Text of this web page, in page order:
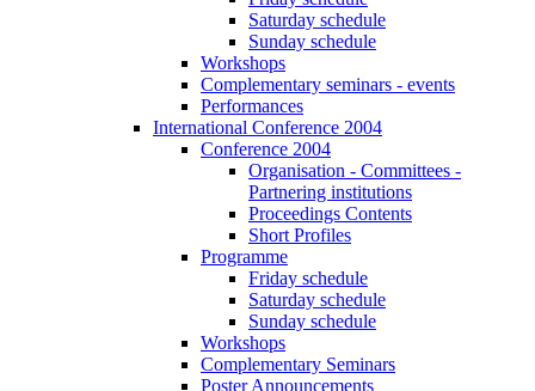
Saturday schedule
Sunday schedule
Workshops
Complementary seminars - events
Performances
International Conference 2004
Conference 2004
Organisation - Committees -
Partnering institutions
Proceedings Contents
Short Profiles
Programme
Friday schedule
Saturday schedule
Sunday schedule
Workshops
Complementary Seminars
Poster Announcements